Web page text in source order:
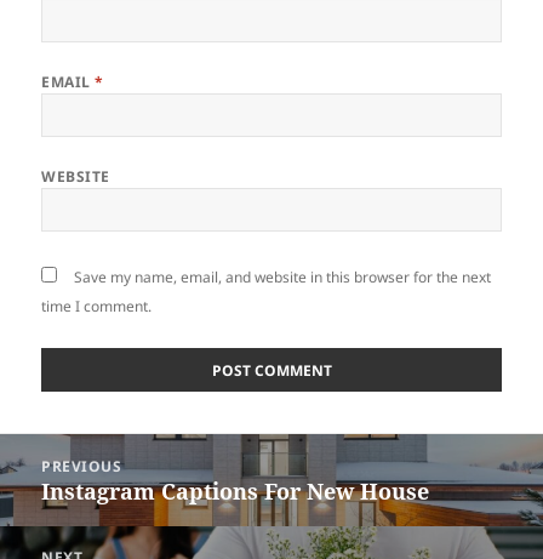
EMAIL*
WEBSITE
Save my name, email, and website in this browser for the next
time I comment.
navigation
PREVIOUS
Previous
Instagram Captions For New House